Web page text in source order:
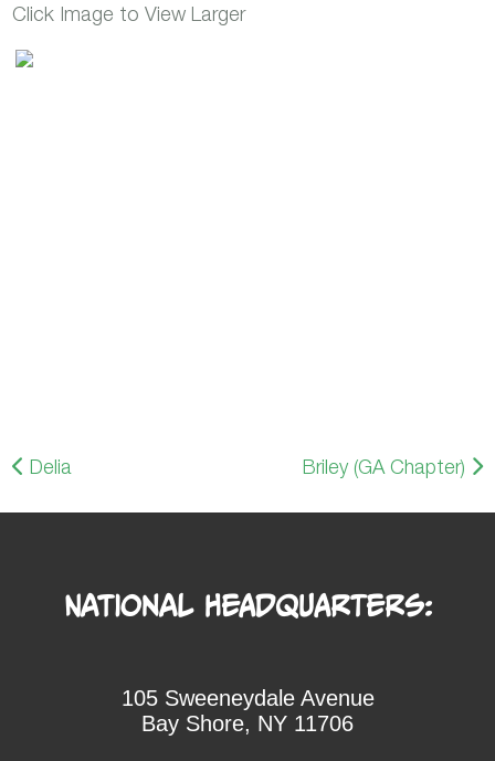
Click Image to View Larger
Delia Briley (GA Chapter)
National Headquarters:
105 Sweeneydale Avenue
Bay Shore, NY 11706